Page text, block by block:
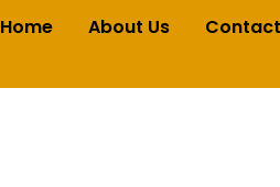
Home About Us Contact